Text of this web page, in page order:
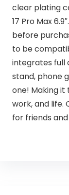
clear plating
17 Pro Max
before
to be
integrates full
stand, phone
one! Making
work, and life.
for friends